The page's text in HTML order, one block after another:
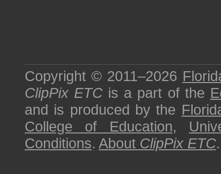
Copyright © 2011–2026
ClipPix ETC is a part of the
and is produced by the
College of Education,
Conditions. About ClipPix ETC.